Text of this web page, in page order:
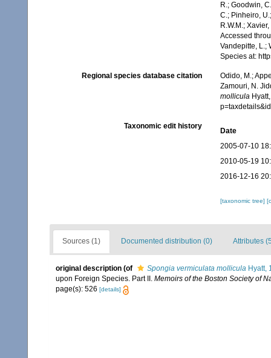
R.; Goodwin,
C.; Pinheiro,
R.W.M.;
Accessed
Vandepitte, L.;
Species at:
Regional species database citation
Odido, M.;
Zamouri, N.
molliculaHyatt,
Taxonomic edit history
Date
2005-07-10
2010-05-19
2016-12-16
[taxonomic tree]
Sources (1) Documented distribution (0) Attributes
original description (of Spongia vermiculata mollicula Hyatt,
upon Foreign Species. Part II. Memoirs of the Boston Society of
page(s): 526 [details]